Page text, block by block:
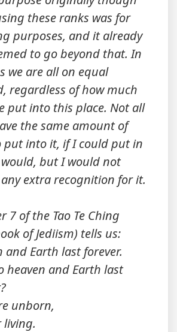
these ranks was for
purposes, and it already
to go beyond that. In
we are all on equal
regardless of how much
put into this place. Not all
the same amount of
put into it, if I could put in
but I would not
extra recognition for it.
7 of the Tao Te Ching
of Jediism) tells us:
and Earth last forever.
heaven and Earth last
unborn,
living.